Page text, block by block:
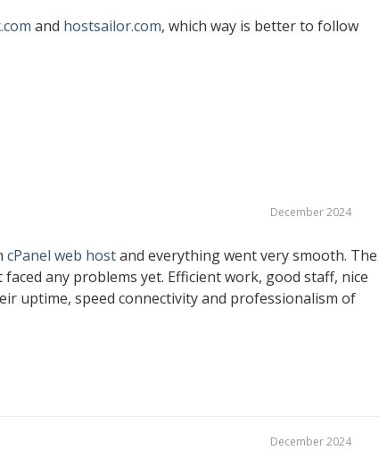
and hostsailor.com, which way is better to follow
December 2024
cPanel web hostand everything went very smooth. The
any problems yet. Efficient work, good staff, nice
uptime, speed connectivity and professionalism of
December 2024